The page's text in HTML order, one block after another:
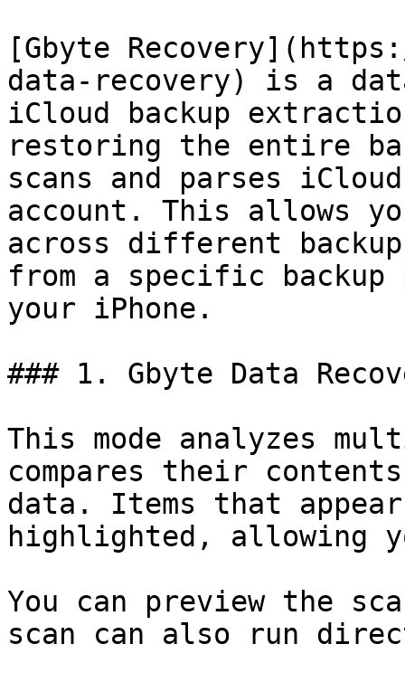
[Gbyte
data-recovery) is a
iCloud backup
restoring the entire
scans and parses
account. This allows
across different
from a specific
your iPhone.
### 1. Gbyte Data
This mode analyzes
compares their
data. Items that
highlighted, allowing
You can preview the
scan can also run